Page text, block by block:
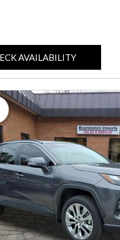
AVAILABILITY